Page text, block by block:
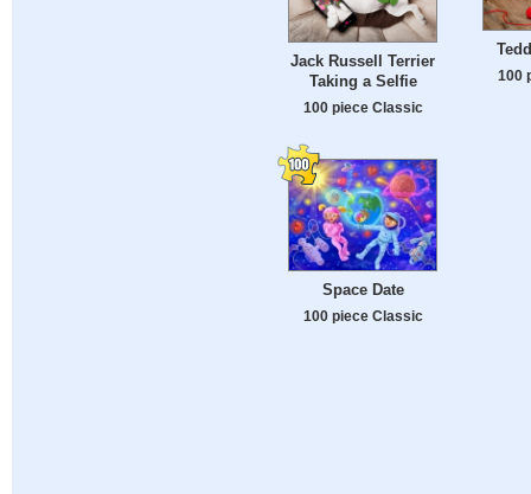
Jack Russell Terrier
Taking a Selfie
100 piece Classic
100
Space Date
100 piece Classic